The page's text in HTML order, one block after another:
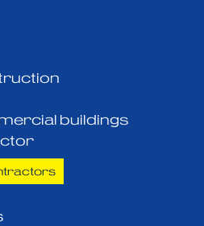
buildings